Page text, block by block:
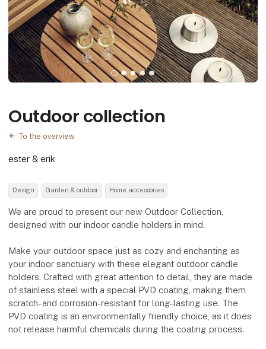
Outdoor collection
To the overview
ester & erik
Design Garden & outdoor Home accessories
We are proud to present our new Outdoor Collection,
designed with our indoor candle holders in mind.
Make your outdoor space just as cozy and enchanting as
your indoor sanctuary with these elegant outdoor candle
holders. Crafted with great attention to detail, they are made
of stainless steel with a special PVD coating, making them
scratch- and corrosion-resistant for long-lasting use. The
PVD coating is an environmentally friendly choice, as it does
not release harmful chemicals during the coating process.